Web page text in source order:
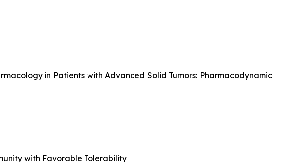
in Patients with Advanced Solid Tumors: Pharmacodynamic
with Favorable Tolerability